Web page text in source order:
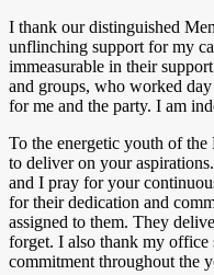
I thank our distinguished
unflinching support for my
immeasurable in their
and groups, who worked
for me and the party. I am
To the energetic youth of the
to deliver on your
and I pray for your
for their dedication and
assigned to them. They
forget. I also thank my
commitment throughout the